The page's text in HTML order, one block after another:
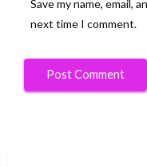
Save my name, email,
next time I comment.